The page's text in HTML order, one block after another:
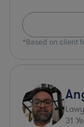
*Based on client
31